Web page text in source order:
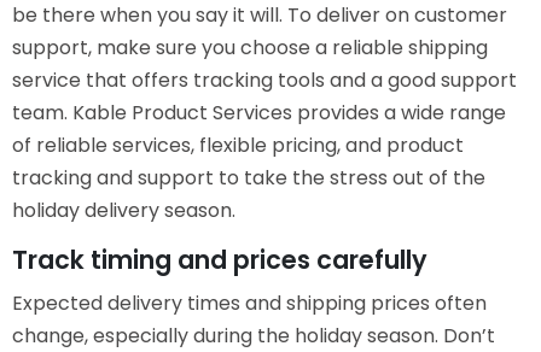
be there when you say it will. To deliver on customer
support, make sure you choose a reliable shipping
service that offers tracking tools and a good support
team. Kable Product Services provides a wide range
of reliable services, flexible pricing, and product
tracking and support to take the stress out of the
holiday delivery season.
Track timing and prices carefully
Expected delivery times and shipping prices often
change, especially during the holiday season. Don’t